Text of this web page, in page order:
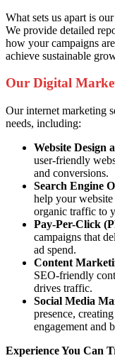
What sets us apart is
We provide detailed
how your campaigns
achieve sustainable
Our Digital
Our internet marketing
needs, including:
Website Design
user-friendly
and conversions.
Search Engine
help your
organic traffic to
Pay-Per-Click
campaigns that
ad spend.
Content
SEO-friendly
drives traffic.
Social Media
presence,
engagement and
Experience You Can